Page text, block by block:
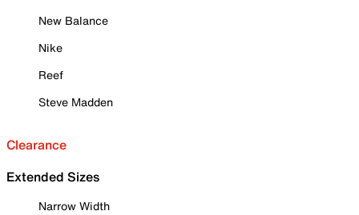
New Balance
Nike
Reef
Steve Madden
Clearance
Extended Sizes
Narrow Width